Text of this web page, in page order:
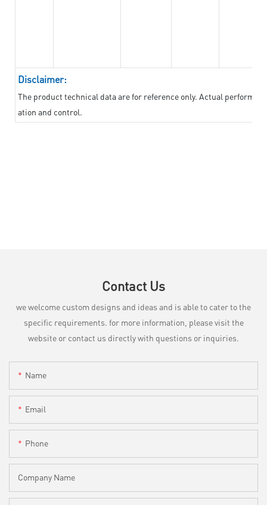
Disclaimer:
The product technical data are for reference only. Actual
ation and control.
Contact Us
we welcome custom designs and ideas and is able to cater to the
specific requirements. for more information, please visit the
website or contact us directly with questions or inquiries.
Name
Email
Phone
Company Name